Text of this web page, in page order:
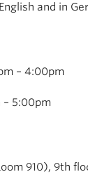
and in
– 4:00pm
5:00pm
910), 9th